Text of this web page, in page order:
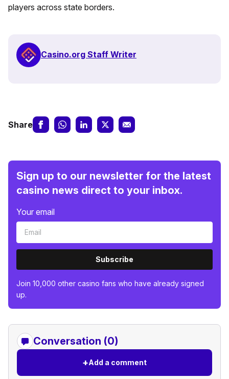
players across state borders.
Casino.org Staff Writer
Share
Sign up to our newsletter for the latest
casino news direct to your inbox.
Your email
Subscribe
Join 10,000 other casino fans who have already signed
up.
Conversation (0)
+Add a comment